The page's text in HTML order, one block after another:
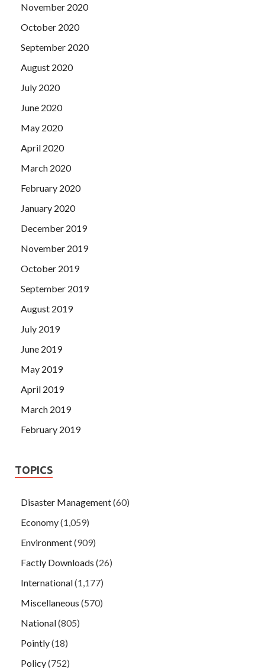
November 2020
October 2020
September 2020
August 2020
July 2020
June 2020
May 2020
April 2020
March 2020
February 2020
January 2020
December 2019
November 2019
October 2019
September 2019
August 2019
July 2019
June 2019
May 2019
April 2019
March 2019
February 2019
TOPICS
Disaster Management(60)
Economy(1,059)
Environment(909)
Factly Downloads (26)
International(1,177)
Miscellaneous (570)
National(805)
Pointly(18)
Policy(752)